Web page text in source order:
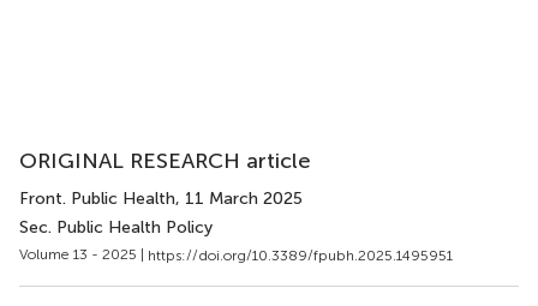
ORIGINAL RESEARCH article
Front. Public Health, 11 March 2025
Sec. Public Health Policy
Volume 13 - 2025 | https://doi.org/10.3389/fpubh.2025.1495951